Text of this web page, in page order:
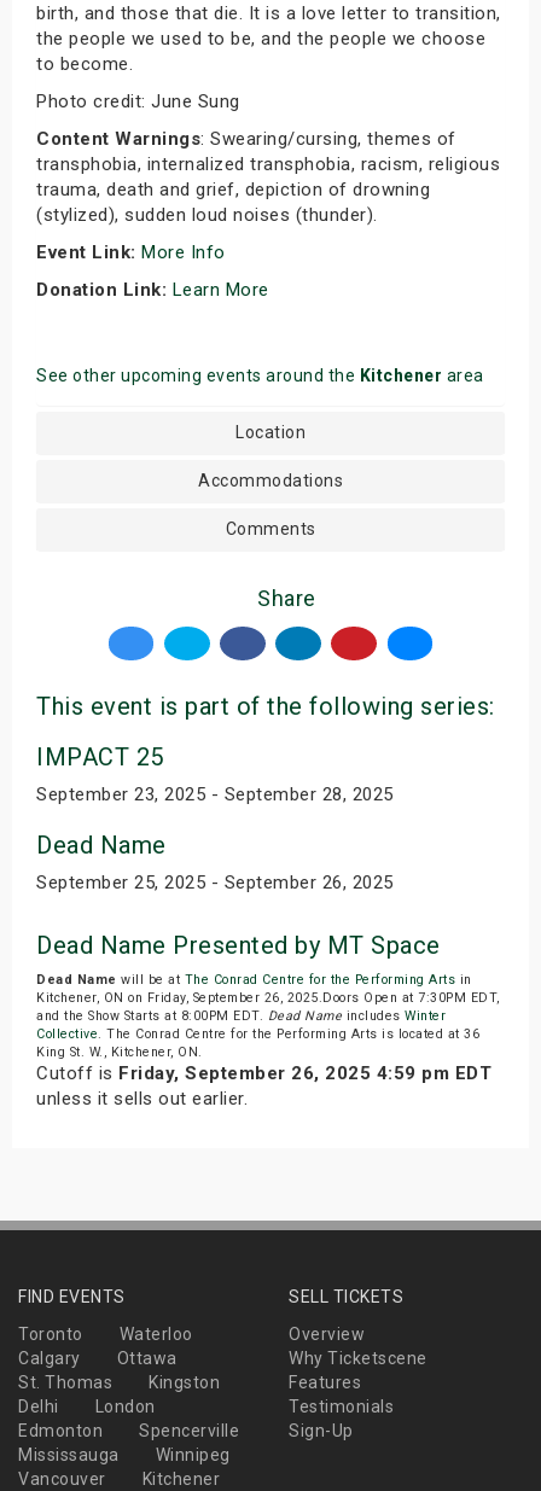
birth, and those that die. It is a love letter to transition,
the people we used to be, and the people we choose
to become.
Photo credit: June Sung
Content Warnings: Swearing/cursing, themes of
transphobia, internalized transphobia, racism, religious
trauma, death and grief, depiction of drowning
(stylized), sudden loud noises (thunder).
Event Link: More Info
Donation Link: Learn More
See other upcoming events around the Kitchener area
Location
Accommodations
Comments
Share
This event is part of the following series:
IMPACT 25
September 23, 2025 - September 28, 2025
Dead Name
September 25, 2025 - September 26, 2025
Dead Name Presented by MT Space
Dead Name will be at The Conrad Centre for the Performing Arts in
Kitchener, ON on Friday, September 26, 2025.Doors Open at 7:30PM EDT,
and the Show Starts at 8:00PM EDT. Dead Name includes Winter
Collective. The Conrad Centre for the Performing Arts is located at 36
King St. W., Kitchener, ON.
Cutoff is Friday, September 26, 2025 4:59 pm EDT
unless it sells out earlier.
FIND EVENTS
Toronto
Waterloo
Calgary
Ottawa
St. Thomas
Kingston
Delhi
London
Edmonton
Spencerville
Mississauga
Winnipeg
Vancouver
Kitchener
SELL TICKETS
Overview
Why Ticketscene
Features
Testimonials
Sign-Up